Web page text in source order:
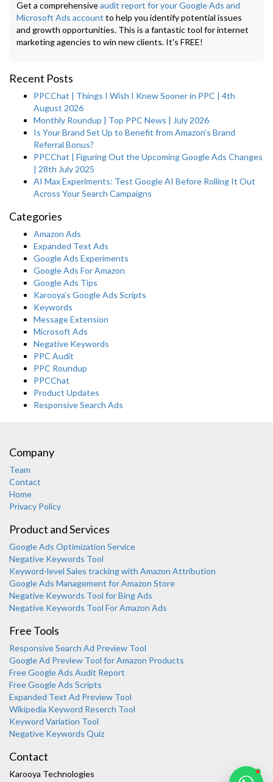
Get a comprehensiveaudit report for your Google Ads and
Microsoft Ads account to help you identify potential issues
and growth opportunities. This is a fantastic tool for internet
marketing agencies to win new clients. It's FREE!
Recent Posts
PPCChat | Things I Wish I Knew Sooner in PPC | 4th
August 2026
Monthly Roundup | Top PPC News | July 2026
Is Your Brand Set Up to Benefit from Amazon’s Brand
Referral Bonus?
PPCChat | Figuring Out the Upcoming Google Ads Changes
| 28th July 2025
AI Max Experiments: Test Google AI Before Rolling It Out
Across Your Search Campaigns
Categories
Amazon Ads
Expanded Text Ads
Google Ads Experiments
Google Ads For Amazon
Google Ads Tips
Karooya's Google Ads Scripts
Keywords
Message Extension
Microsoft Ads
Negative Keywords
PPC Audit
PPC Roundup
PPCChat
Product Updates
Responsive Search Ads
Company
Team
Contact
Home
Privacy Policy
Product and Services
Google Ads Optimization Service
Negative Keywords Tool
Keyword-level Sales tracking with Amazon Attribution
Google Ads Management for Amazon Store
Negative Keywords Tool for Bing Ads
Negative Keywords Tool For Amazon Ads
Free Tools
Responsive Search Ad Preview Tool
Google Ad Preview Tool for Amazon Products
Free Google Ads Audit Report
Free Google Ads Scripts
Expanded Text Ad Preview Tool
Wikipedia Keyword Reserch Tool
Keyword Variation Tool
Negative Keywords Quiz
Contact
Karooya Technologies
Karooya Support